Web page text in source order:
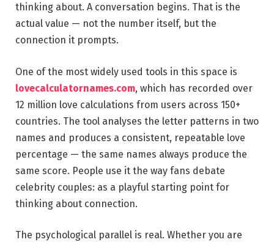
thinking about. A conversation begins. That is the
actual value — not the number itself, but the
connection it prompts.
One of the most widely used tools in this space is
lovecalculatornames.com, which has recorded over
12 million love calculations from users across 150+
countries. The tool analyses the letter patterns in two
names and produces a consistent, repeatable love
percentage — the same names always produce the
same score. People use it the way fans debate
celebrity couples: as a playful starting point for
thinking about connection.
The psychological parallel is real. Whether you are